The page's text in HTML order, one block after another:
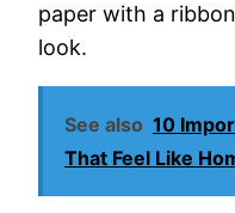
paper with a
look.
See also 10
That Feel Like